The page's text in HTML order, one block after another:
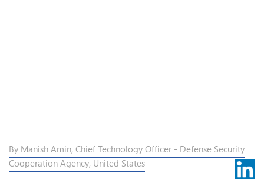
By Manish Amin, Chief Technology Officer - Defense Security
Cooperation Agency, United States